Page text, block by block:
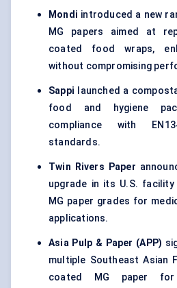
Mondi introduced a new
MG papers aimed at
coated food wraps,
without compromising
Sappi launched a
food and hygiene
compliance with
standards.
Twin Rivers Paper
upgrade in its U.S.
MG paper grades for
applications.
Asia Pulp & Paper (APP)
multiple Southeast Asian
coated MG paper for